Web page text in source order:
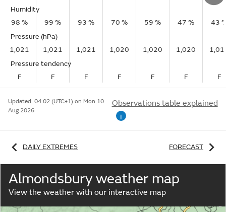
Humidity
98 %
99 % 93 % 70 % 59 % 47 %
43
Pressure (hPa)
1,021
1,021 1,021 1,020 1,020 1,020
Pressure tendency
F
F F F F F F
Updated: 04:02 (UTC+1) on Mon 10
Aug 2026
Observations table explained
i
DAILY EXTREMES FORECAST
Almondsbury weather map
View the weather with our interactive map